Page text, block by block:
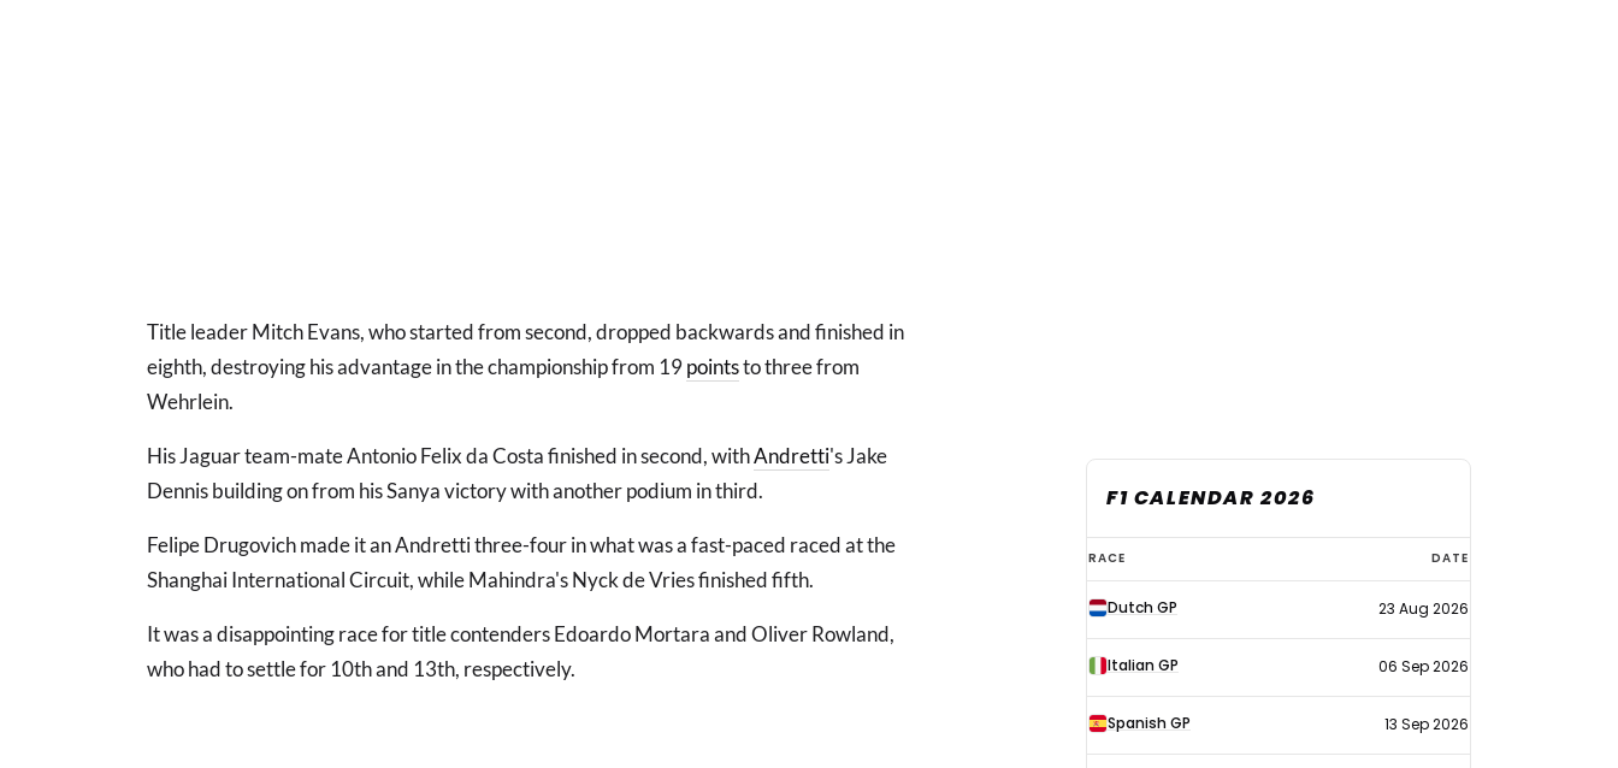
Title leader Mitch Evans, who started from second, dropped backwards and finished in
eighth, destroying his advantage in the championship from 19pointsto three from
Wehrlein.
His Jaguar team-mate Antonio Felix da Costa finished in second, withAndretti's Jake
Dennis building on from his Sanya victory with another podium in third.
Felipe Drugovich made it an Andretti three-four in what was a fast-paced raced at the
Shanghai International Circuit, while Mahindra's Nyck de Vries finished fifth.
It was a disappointing race for title contenders Edoardo Mortara and Oliver Rowland,
who had to settle for 10th and 13th, respectively.
F1 CALENDAR 2026
F1
calendar
2026
RACE DATE
Dutch GP 23 Aug 2026
Italian GP 06 Sep 2026
Spanish GP 13 Sep 2026